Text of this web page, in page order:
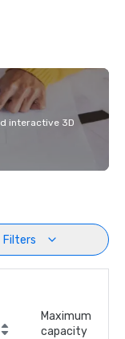
interactive 3D
Filters
Maximum
capacity